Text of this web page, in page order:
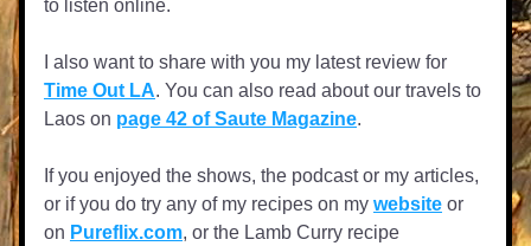
to listen online.
Time Out LA. You can also read about our travels to
Laos on page 42 of Saute Magazine.
If you enjoyed the shows, the podcast or my articles,
or if you do try any of my recipes on my website or
on Pureflix.com, or the Lamb Curry recipe